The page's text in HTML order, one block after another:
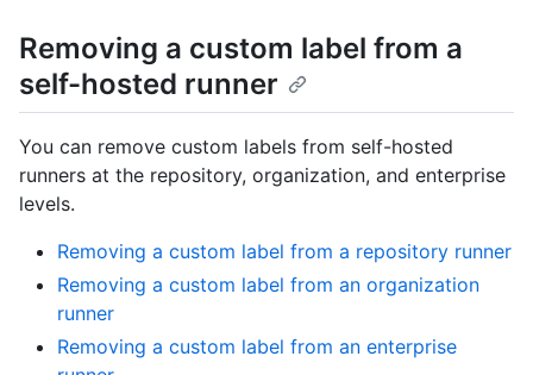
Removing a custom label from a
self-hosted runner
You can remove custom labels from self-hosted
runners at the repository, organization, and enterprise
levels.
Removing a custom label from a repository runner
Removing a custom label from an organization
runner
Removing a custom label from an enterprise